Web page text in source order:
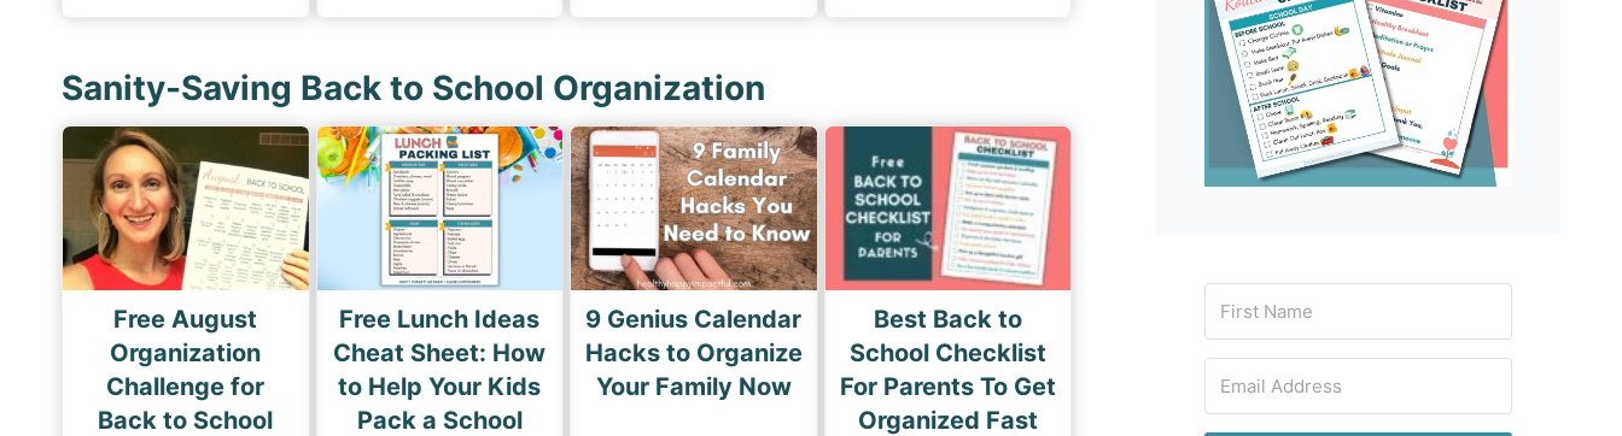
Sanity-Saving Back to School Organization
Free August
Organization
Challenge for
Back to School
Free Lunch Ideas
Cheat Sheet: How
to Help Your Kids
Pack a School
9 Genius Calendar
Hacks to Organize
Your Family Now
Best Back to
School Checklist
For Parents To Get
Organized Fast